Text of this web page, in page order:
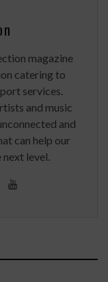
magazine
catering to
services.
and music
and
can help our
next level.